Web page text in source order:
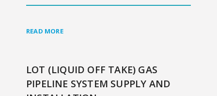
READ MORE
LOT (LIQUID OFF TAKE) GAS
PIPELINE SYSTEM SUPPLY AND